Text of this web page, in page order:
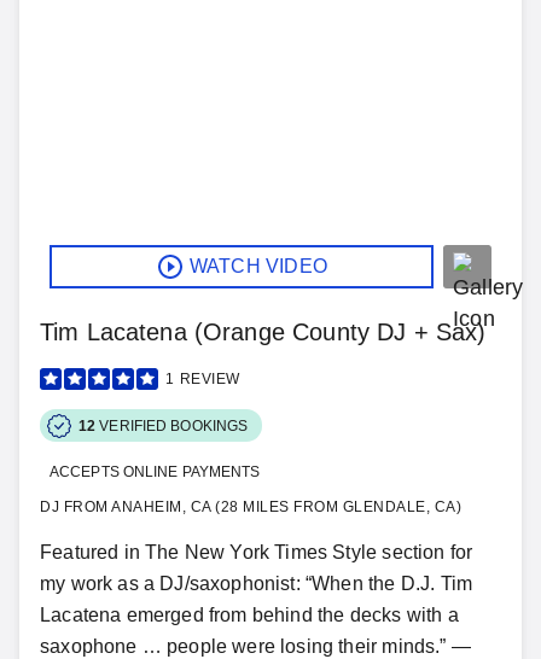
WATCH VIDEO
Tim Lacatena (Orange County DJ + Sax)
1 REVIEW
12 VERIFIED BOOKINGS
ACCEPTS ONLINE PAYMENTS
DJ FROM ANAHEIM, CA (28 MILES FROM GLENDALE, CA)
Featured in The New York Times Style section for
my work as a DJ/saxophonist: “When the D.J. Tim
Lacatena emerged from behind the decks with a
saxophone … people were losing their minds.” —